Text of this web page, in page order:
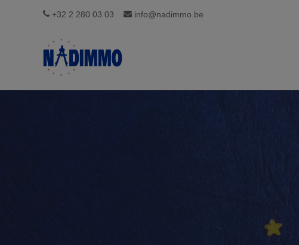
+32 2 280 03 03 info@nadimmo.be